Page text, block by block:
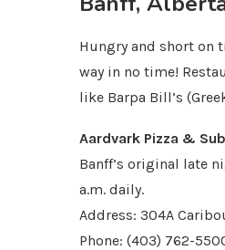
Hungry and short on
way in no time!
like Barpa Bill’s
Aardvark Pizza & Sub
Banff’s original late
a.m. daily.
Address: 304A
Phone: (403) 762-